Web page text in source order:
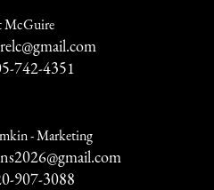
McGuire
742-4351
- Marketing
907-3088